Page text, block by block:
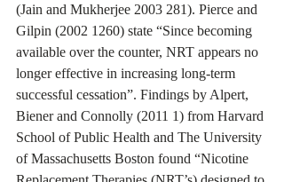
(Jain and Mukherjee 2003 281). Pierce and
Gilpin (2002 1260) state “Since becoming
available over the counter, NRT appears no
longer effective in increasing long-term
successful cessation”. Findings by Alpert,
Biener and Connolly (2011 1) from Harvard
School of Public Health and The University
of Massachusetts Boston found “Nicotine